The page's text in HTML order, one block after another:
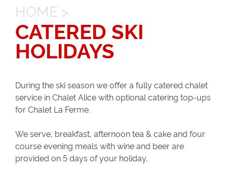
HOME >
CATERED SKI
HOLIDAYS
During the ski season we offer a fully catered chalet
service in Chalet Alice with optional catering top-ups
for Chalet La Ferme.
We serve, breakfast, afternoon tea & cake and four
course evening meals with wine and beer are
provided on 5 days of your holiday.